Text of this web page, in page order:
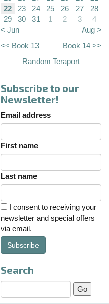
22
23 24 25 26 27
28
29
30 31 1 2 3
4
< Jun
Aug >
<< Book 13
Book 14 >>
Random Teraport
Subscribe to our
Newsletter!
Email address
First name
Last name
I consent to receiving your
newsletter and special offers
via email.
Subscribe
Search